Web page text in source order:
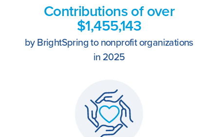
Contributions of over
$1,455,143
by BrightSpring to nonprofit organizations
in 2025